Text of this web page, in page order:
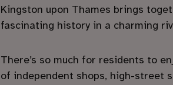
Kingston upon Thames brings
fascinating history in a charming
There’s so much for residents to
of independent shops, high-street